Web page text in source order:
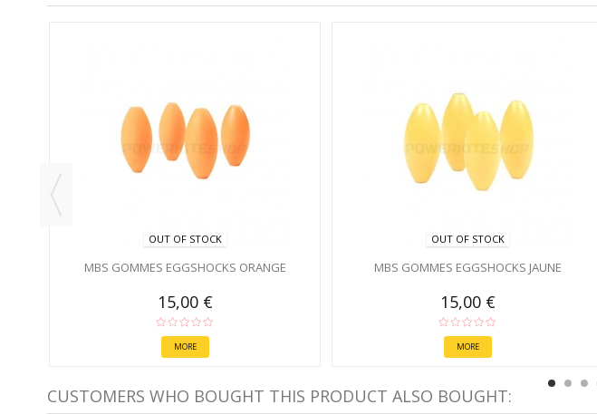
OUT OF STOCK
MBS GOMMES EGGSHOCKS ORANGE
15,00 €
MORE
OUT OF STOCK
MBS GOMMES EGGSHOCKS JAUNE
15,00 €
MORE
CUSTOMERS WHO BOUGHT THIS PRODUCT ALSO BOUGHT: